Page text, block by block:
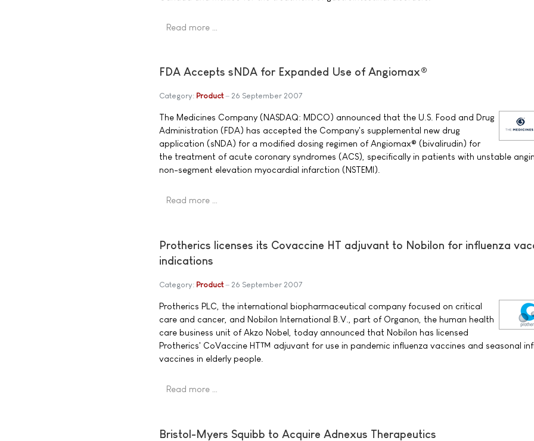
Read more …
FDA Accepts sNDA for Expanded Use of Angiomax®
Category: Product 26 September 2007
The Medicines Company (NASDAQ: MDCO) announced that the U.S. Food and Drug
Administration (FDA) has accepted the Company's supplemental new drug
application (sNDA) for a modified dosing regimen of Angiomax® (bivalirudin) for
the treatment of acute coronary syndromes (ACS), specifically in patients with unstable
non-segment elevation myocardial infarction (NSTEMI).
Read more …
Protherics licenses its Covaccine HT adjuvant to Nobilon for influenza
indications
Category: Product 26 September 2007
Protherics PLC, the international biopharmaceutical company focused on critical
care and cancer, and Nobilon International B.V., part of Organon, the human health
care business unit of Akzo Nobel, today announced that Nobilon has licensed
Protherics' CoVaccine HT™ adjuvant for use in pandemic influenza vaccines and seasonal
vaccines in elderly people.
Read more …
Bristol-Myers Squibb to Acquire Adnexus Therapeutics